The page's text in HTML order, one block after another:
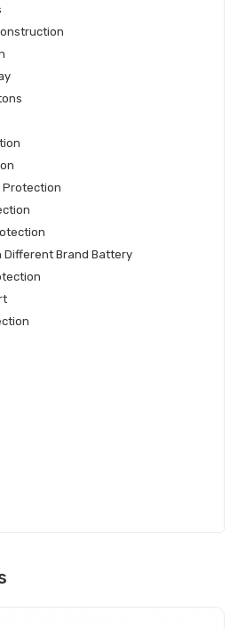
Protection
Different Brand Battery